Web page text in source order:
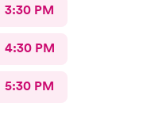
3:30 PM
4:30 PM
5:30 PM